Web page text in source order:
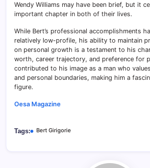
Wendy Williams may have been brief, but it
important chapter in both of their lives.
While Bert’s professional accomplishments
relatively low-profile, his ability to maintain
on personal growth is a testament to his
worth, career trajectory, and preference for
contributed to his image as a man who
and personal boundaries, making him a
figure.
Oesa Magazine
Tags: Bert Girigorie